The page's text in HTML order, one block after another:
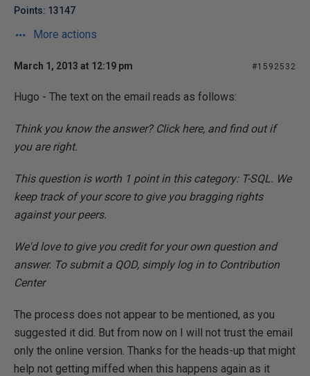
Points: 13147
More actions
March 1, 2013 at 12:19 pm #1592532
Hugo - The text on the email reads as follows:
Think you know the answer? Click here, and find out if
you are right.
This question is worth 1 point in this category: T-SQL. We
keep track of your score to give you bragging rights
against your peers.
We'd love to give you credit for your own question and
answer. To submit a QOD, simply log in to Contribution
Center
The process does not appear to be mentioned, as you
suggested it did. But from now on I will not trust the email
only the online version. Thanks for the heads-up that might
help not getting miffed when this happens again as it